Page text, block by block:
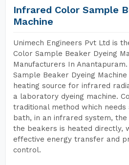
Infrared Color Sample
Machine
Unimech Engineers Pvt Ltd is
Color Sample Beaker Dyeing
Manufacturers In
Sample Beaker Dyeing
heating source for infrared
a laboratory dyeing machine.
traditional method which
bath, in an infrared system,
the beakers is heated directly,
effective energy transfer and
control.